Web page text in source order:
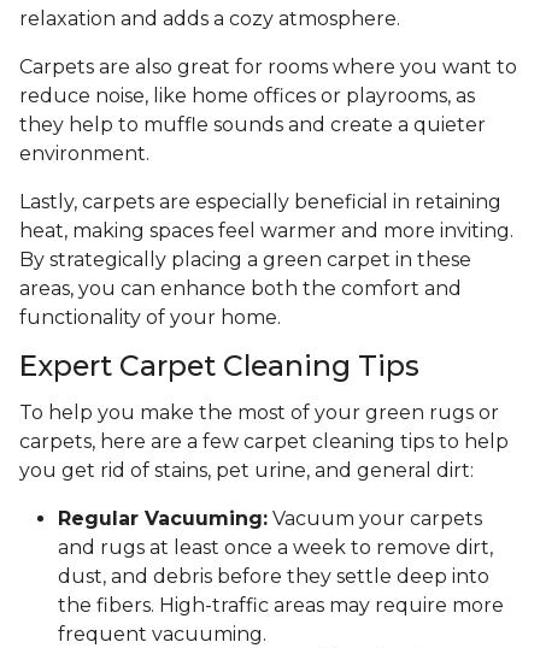
relaxation and adds a cozy atmosphere.
Carpets are also great for rooms where you want to
reduce noise, like home offices or playrooms, as
they help to muffle sounds and create a quieter
environment.
Lastly, carpets are especially beneficial in retaining
heat, making spaces feel warmer and more inviting.
By strategically placing a green carpet in these
areas, you can enhance both the comfort and
functionality of your home.
Expert Carpet Cleaning Tips
To help you make the most of your green rugs or
carpets, here are a few carpet cleaning tips to help
you get rid of stains, pet urine, and general dirt:
Regular Vacuuming: Vacuum your carpets
and rugs at least once a week to remove dirt,
dust, and debris before they settle deep into
the fibers. High-traffic areas may require more
frequent vacuuming.